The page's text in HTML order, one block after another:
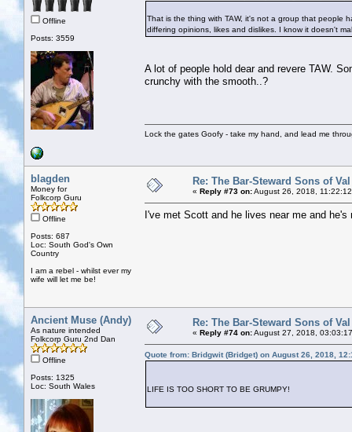
Offline
Posts: 3559
That is the thing with TAW, it's not a group that people
differing opinions, likes and dislikes. I know it doesn't
A lot of people hold dear and revere TAW.
crunchy with the smooth..?
Lock the gates Goofy - take my hand, and lead me
blagden
Money for
Folkcorp Guru
Offline
Posts: 687
Loc: South God's Own
Country
I am a rebel - whilst ever my
wife will let me be!
Re: The Bar-Steward Sons of
« Reply #73 on:August 26, 2018,
I've met Scott and he lives near me and
Ancient Muse (Andy)
As nature intended
Folkcorp Guru 2nd Dan
Offline
Posts: 1325
Loc: South Wales
Re: The Bar-Steward Sons of
« Reply #74 on:August 27, 2018,
Quote from: Bridgwit (Bridget) on August 26, 2018,
LIFE IS TOO SHORT TO BE GRUMPY!